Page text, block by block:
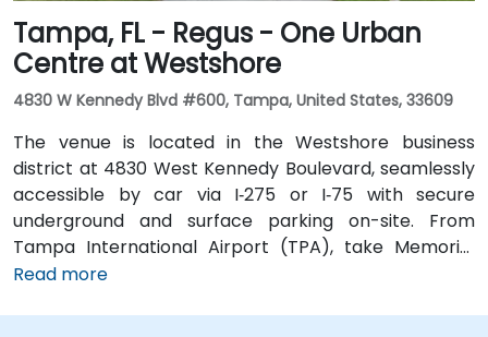
Tampa, FL - Regus - One Urban
Centre at Westshore
4830 W Kennedy Blvd #600, Tampa, United States, 33609
The venue is located in the Westshore business
district at 4830 West Kennedy Boulevard, seamlessly
accessible by car via I‑275 or I‑75 with secure
underground and surface parking on-site. From
Tampa International Airport (TPA), take Memorial
Highway to I‑275 South and exit at West Kennedy
Read more